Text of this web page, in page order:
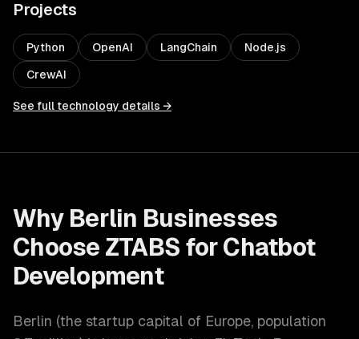
Projects
Python OpenAI LangChain Node.js
CrewAI
See full technology details →
Why Berlin Businesses
Choose ZTABS for Chatbot
Development
Berlin (the startup capital of Europe, population